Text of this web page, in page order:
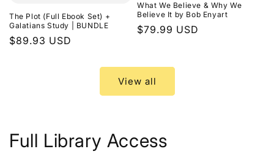
The Plot (Full Ebook Set) +
Galatians Study | BUNDLE
Regular
$89.93 USD
What We Believe & Why We
Believe It by Bob Enyart
Regular
$79.99 USD
View all
Full Library Access